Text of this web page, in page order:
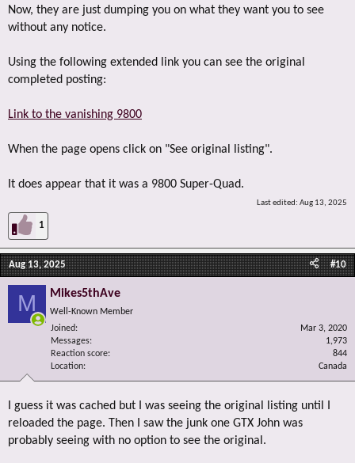
Now, they are just dumping you on what they want you to see
without any notice.
Using the following extended link you can see the original
completed posting:
Link to the vanishing 9800
When the page opens click on "See original listing".
It does appear that it was a 9800 Super-Quad.
Last edited: Aug 13, 2025
1
Aug 13, 2025 #10
M Mikes5thAve
Well-Known Member
Joined
Mar 3, 2020
Messages
1,973
Reaction score
844
Location
Canada
I guess it was cached but I was seeing the original listing until I
reloaded the page. Then I saw the junk one GTX John was
probably seeing with no option to see the original.